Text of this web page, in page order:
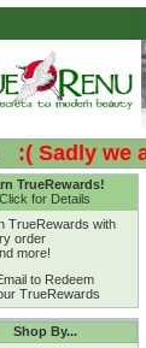
we are
TrueRewards!
Click for Details
TrueRewards with
order
more!
to Redeem
TrueRewards
Shop By...